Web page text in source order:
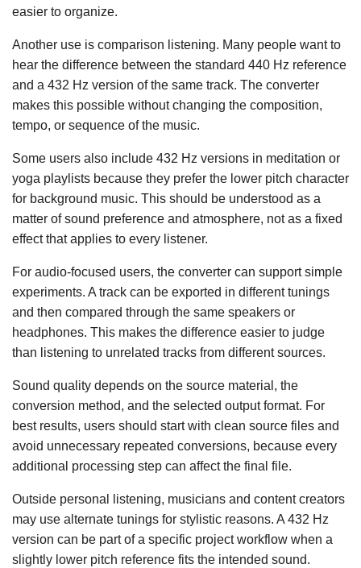
easier to organize.
Another use is comparison listening. Many people want to
hear the difference between the standard 440 Hz reference
and a 432 Hz version of the same track. The converter
makes this possible without changing the composition,
tempo, or sequence of the music.
Some users also include 432 Hz versions in meditation or
yoga playlists because they prefer the lower pitch character
for background music. This should be understood as a
matter of sound preference and atmosphere, not as a fixed
effect that applies to every listener.
For audio-focused users, the converter can support simple
experiments. A track can be exported in different tunings
and then compared through the same speakers or
headphones. This makes the difference easier to judge
than listening to unrelated tracks from different sources.
Sound quality depends on the source material, the
conversion method, and the selected output format. For
best results, users should start with clean source files and
avoid unnecessary repeated conversions, because every
additional processing step can affect the final file.
Outside personal listening, musicians and content creators
may use alternate tunings for stylistic reasons. A 432 Hz
version can be part of a specific project workflow when a
slightly lower pitch reference fits the intended sound.